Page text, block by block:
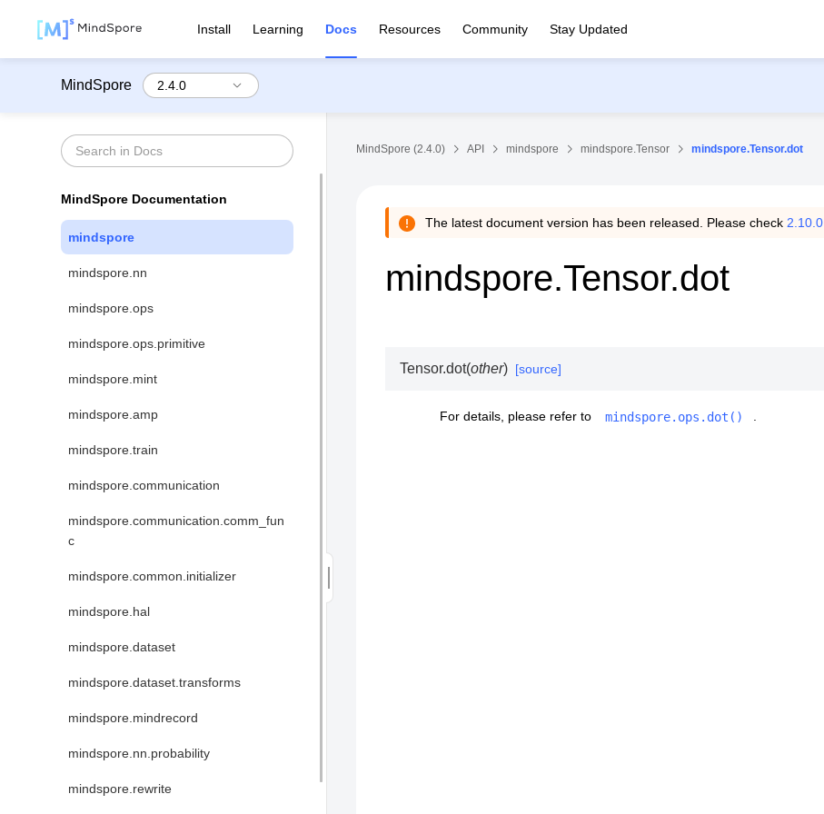
Install Learning Docs Resources Community Stay Updated
MindSpore
MindSpore Documentation
mindspore
mindspore.nn
mindspore.ops
mindspore.ops.primitive
mindspore.mint
mindspore.amp
mindspore.train
mindspore.communication
mindspore.communication.comm_fun
c
mindspore.common.initializer
mindspore.hal
mindspore.dataset
mindspore.dataset.transforms
mindspore.mindrecord
mindspore.nn.probability
mindspore.rewrite
MindSpore (2.4.0) API mindspore mindspore.Tensor mindspore.Tensor.dot
The latest document version has been released. Please check 2.10.0
mindspore.Tensor.dot
Tensor.dot(other) [source]
For details, please refer to mindspore.ops.dot()